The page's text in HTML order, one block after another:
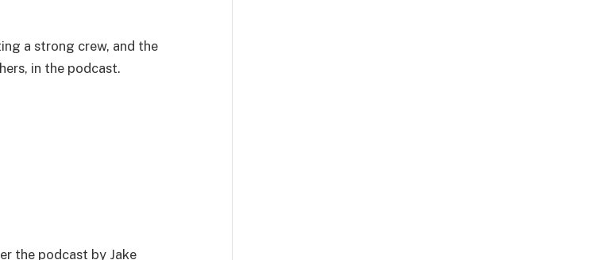
a strong crew, and the
in the podcast.
the podcast by Jake